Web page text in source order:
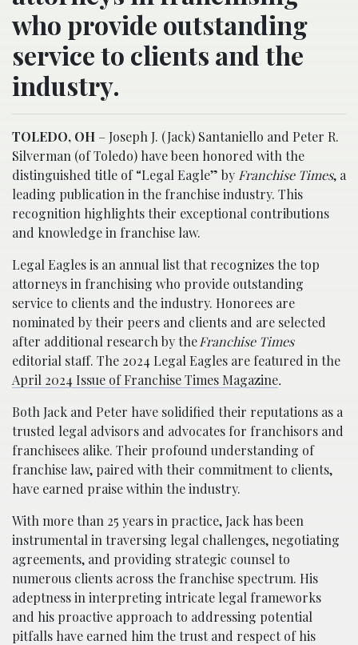
who provide outstanding
service to clients and the
industry.
TOLEDO, OH – Joseph J. (Jack) Santaniello and Peter R.
Silverman (of Toledo) have been honored with the
distinguished title of “Legal Eagle” by Franchise Times, a
leading publication in the franchise industry. This
recognition highlights their exceptional contributions
and knowledge in franchise law.
Legal Eagles is an annual list that recognizes the top
attorneys in franchising who provide outstanding
service to clients and the industry. Honorees are
nominated by their peers and clients and are selected
after additional research by theFranchise Times
editorial staff. The 2024 Legal Eagles are featured in the
April 2024 Issue of Franchise Times Magazine.
Both Jack and Peter have solidified their reputations as a
trusted legal advisors and advocates for franchisors and
franchisees alike. Their profound understanding of
franchise law, paired with their commitment to clients,
have earned praise within the industry.
With more than 25 years in practice, Jack has been
instrumental in traversing legal challenges, negotiating
agreements, and providing strategic counsel to
numerous clients across the franchise spectrum. His
adeptness in interpreting intricate legal frameworks
and his proactive approach to addressing potential
pitfalls have earned him the trust and respect of his